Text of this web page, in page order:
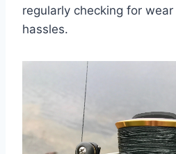
regularly checking for
hassles.